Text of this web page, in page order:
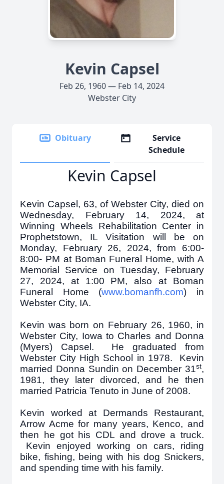
Kevin Capsel
Feb 26, 1960 — Feb 14, 2024
Webster City
Obituary
Service
Schedule
Kevin Capsel
Kevin Capsel, 63, of Webster City, died on
Wednesday, February 14, 2024, at
Winning Wheels Rehabilitation Center in
Prophetstown, IL Visitation will be on
Monday, February 26, 2024, from 6:00-
8:00- PM at Boman Funeral Home, with A
Memorial Service on Tuesday, February
27, 2024, at 1:00 PM, also at Boman
Funeral Home (www.bomanfh.com) in
Webster City, IA.
Kevin was born on February 26, 1960, in
Webster City, Iowa to Charles and Donna
(Myers) Capsel. He graduated from
Webster City High School in 1978. Kevin
married Donna Sundin on December 31st,
1981, they later divorced, and he then
married Patricia Tenuto in June of 2008.
Kevin worked at Dermands Restaurant,
Arrow Acme for many years, Kenco, and
then he got his CDL and drove a truck.
Kevin enjoyed working on cars, riding
bike, fishing, being with his dog Snickers,
and spending time with his family.